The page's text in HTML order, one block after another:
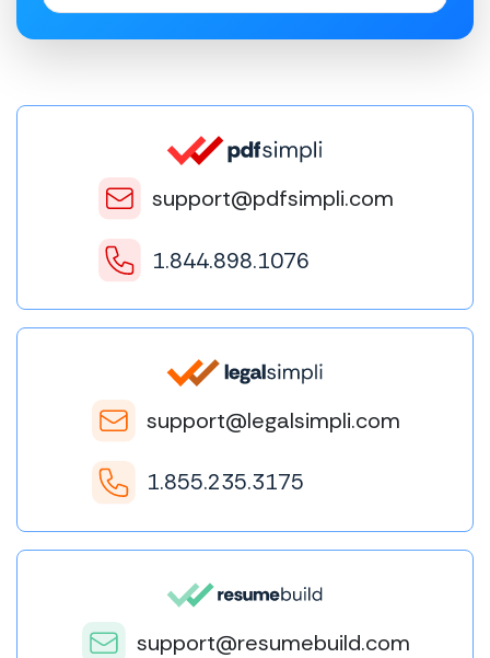
support@pdfsimpli.com
1.844.898.1076
support@legalsimpli.com
1.855.235.3175
support@resumebuild.com